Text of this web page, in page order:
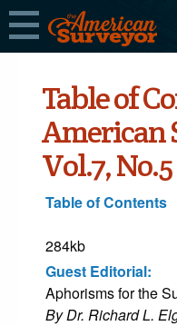
Table of
American
Vol.7, No.5
Table of Contents
284kb
Guest Editorial:
Aphorisms for the
By Dr. Richard L.